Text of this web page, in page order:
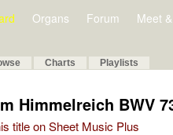
Organs Forum Meet
Charts Playlists
Himmelreich BWV
title on Sheet Music Plus